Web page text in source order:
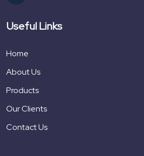
Useful Links
Home
About Us
Products
Our Clients
Contact Us